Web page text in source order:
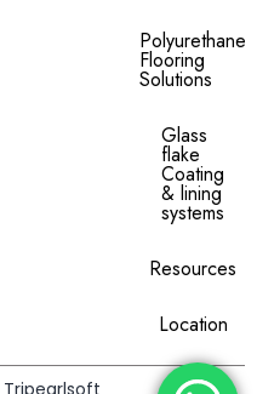
Polyurethane
Flooring
Solutions
Glass
flake
Coating
& lining
systems
Resources
Location
Tripearlsoft